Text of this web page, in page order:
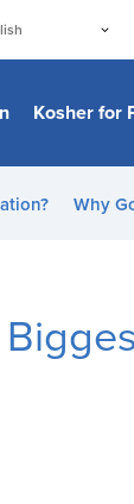
Melayu
Kosher for
Why